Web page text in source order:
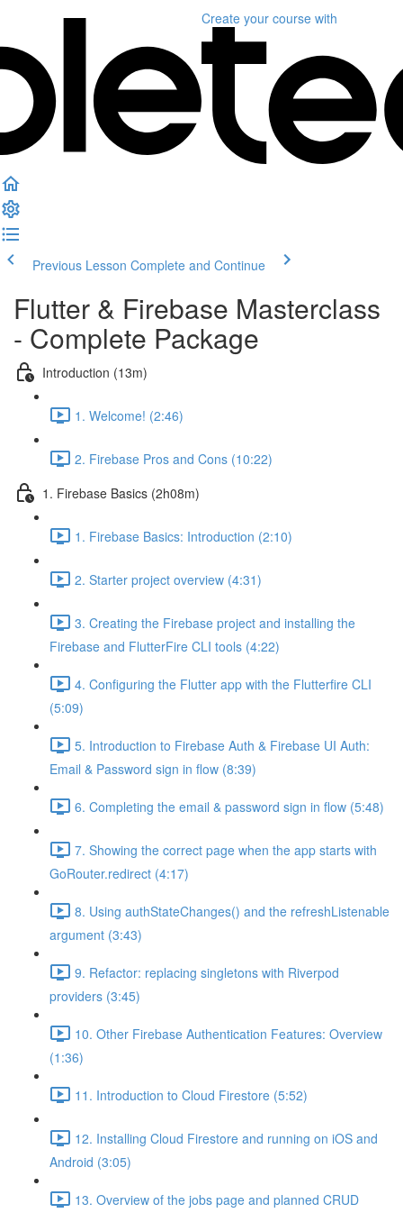
Create your course with
Previous Lesson Complete and Continue
Flutter & Firebase Masterclass
- Complete Package
Introduction (13m)
1. Welcome! (2:46)
2. Firebase Pros and Cons (10:22)
1. Firebase Basics (2h08m)
1. Firebase Basics: Introduction (2:10)
2. Starter project overview (4:31)
3. Creating the Firebase project and installing the
Firebase and FlutterFire CLI tools (4:22)
4. Configuring the Flutter app with the Flutterfire CLI
(5:09)
5. Introduction to Firebase Auth & Firebase UI Auth:
Email & Password sign in flow (8:39)
6. Completing the email & password sign in flow (5:48)
7. Showing the correct page when the app starts with
GoRouter.redirect (4:17)
8. Using authStateChanges() and the refreshListenable
argument (3:43)
9. Refactor: replacing singletons with Riverpod
providers (3:45)
10. Other Firebase Authentication Features: Overview
(1:36)
11. Introduction to Cloud Firestore (5:52)
12. Installing Cloud Firestore and running on iOS and
Android (3:05)
13. Overview of the jobs page and planned CRUD